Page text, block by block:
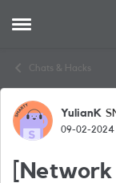
Open Side Menu
Chats & Hacks
ForumYulianK
09-02-2024